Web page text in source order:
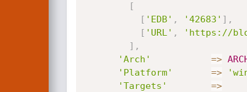
[
[ 'EDB' , '42683' ] ,
[ 'URL' , 'https://
] ,
'Arch'
=>
'Platform'
=>
'Targets'
=>